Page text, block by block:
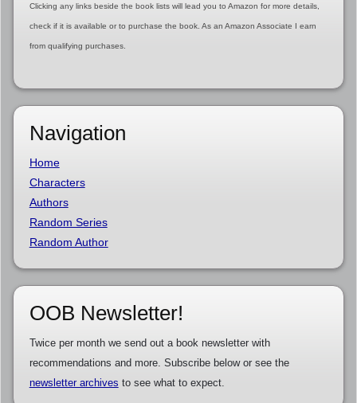
Clicking any links beside the book lists will lead you to Amazon for more details,
check if it is available or to purchase the book. As an Amazon Associate I earn
from qualifying purchases.
Navigation
Home
Characters
Authors
Random Series
Random Author
OOB Newsletter!
Twice per month we send out a book newsletter with
recommendations and more. Subscribe below or see the
newsletter archives to see what to expect.